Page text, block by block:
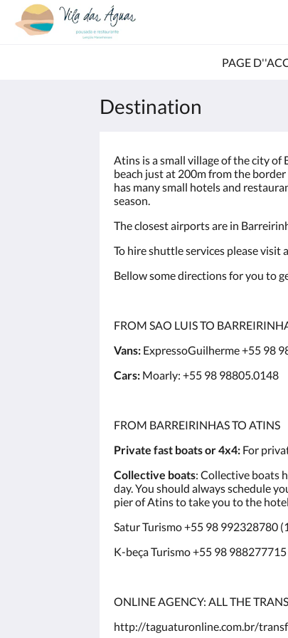
PAGE
Destination
Atins is a small village of the city of
beach just at 200m from the
has many small hotels and
season.
The closest airports are in
To hire shuttle services please visit
Bellow some directions for you to
FROM SAO LUIS TO
Vans: ExpressoGuilherme +55 98
Cars: Moarly: +55 98 98805.0148
FROM BARREIRINHAS TO ATINS
Private fast boats or 4x4: For
Collective boats: Collective boats
day. You should always schedule
pier of Atins to take you to the
Satur Turismo +55 98 992328780
K-beça Turismo +55 98
ONLINE AGENCY: ALL THE
http://taguaturonline.com.br/